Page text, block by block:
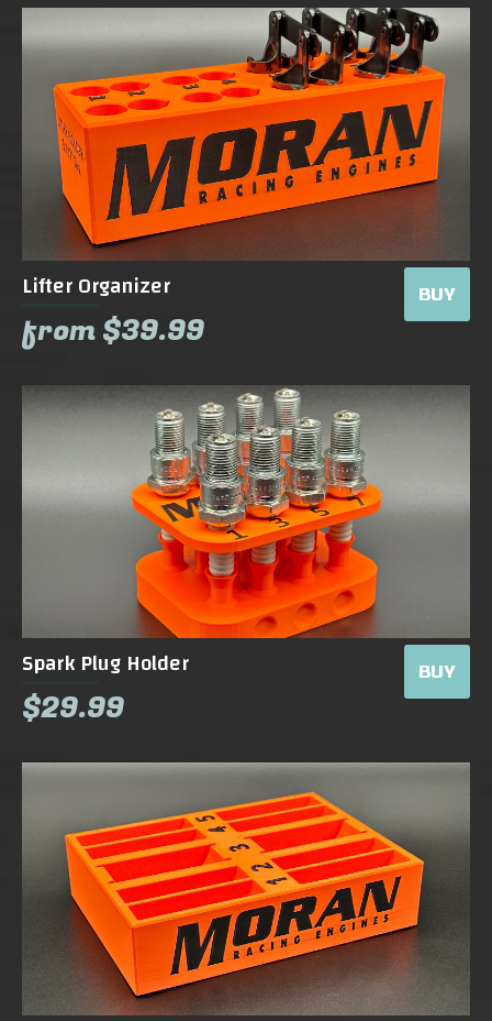
Lifter Organizer
from $39.99
BUY
Spark Plug Holder
$29.99
BUY